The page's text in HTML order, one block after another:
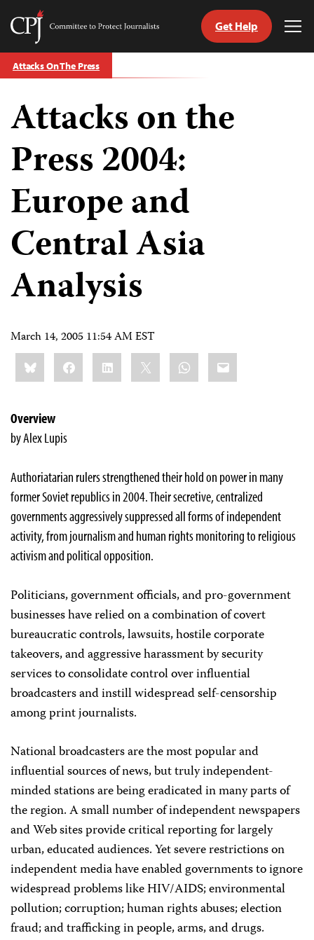
Skip
to
Committee
Protect
Journalists
Get Help
Attacks On The Press
Attacks on the
Press 2004:
Europe and
Central Asia
Analysis
March 14, 2005 11:54 AM EST
Share
this:BlueskyFacebookLinkedIn WhatsApp
Email
Overview
by Alex Lupis
Authoriatarian rulers strengthened their hold on power in many
former Soviet republics in 2004. Their secretive, centralized
governments aggressively suppressed all forms of independent
activity, from journalism and human rights monitoring to religious
activism and political opposition.
Politicians, government officials, and pro-government
businesses have relied on a combination of covert
bureaucratic controls, lawsuits, hostile corporate
takeovers, and aggressive harassment by security
services to consolidate control over influential
broadcasters and instill widespread self-censorship
among print journalists.
National broadcasters are the most popular and
influential sources of news, but truly independent-
minded stations are being eradicated in many parts of
the region. A small number of independent newspapers
and Web sites provide critical reporting for largely
urban, educated audiences. Yet severe restrictions on
independent media have enabled governments to ignore
widespread problems like HIV/AIDS; environmental
pollution; corruption; human rights abuses; election
fraud; and trafficking in people, arms, and drugs.